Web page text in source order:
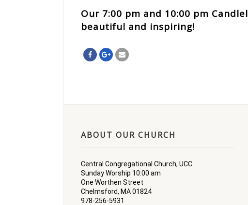
Our 7:00 pm and 10:00 pm
beautiful and inspiring!
ABOUT OUR CHURCH
Central Congregational Church, UCC
Sunday Worship 10:00 am
One Worthen Street
Chelmsford, MA 01824
978-256-5931